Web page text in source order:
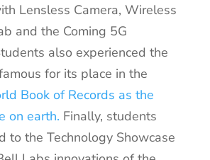
Lensless Camera, Wireless
and the Coming 5G
also experienced the
for its place in the
Book of Records as the
on earth. Finally, students
to the Technology Showcase